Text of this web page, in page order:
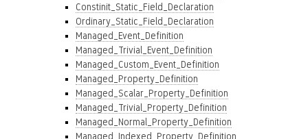
Constinit_Static_Field_Declaration
Ordinary_Static_Field_Declaration
Managed_Event_Definition
Managed_Trivial_Event_Definition
Managed_Custom_Event_Definition
Managed_Property_Definition
Managed_Scalar_Property_Definition
Managed_Trivial_Property_Definition
Managed_Normal_Property_Definition
Managed_Indexed_Property_Definition